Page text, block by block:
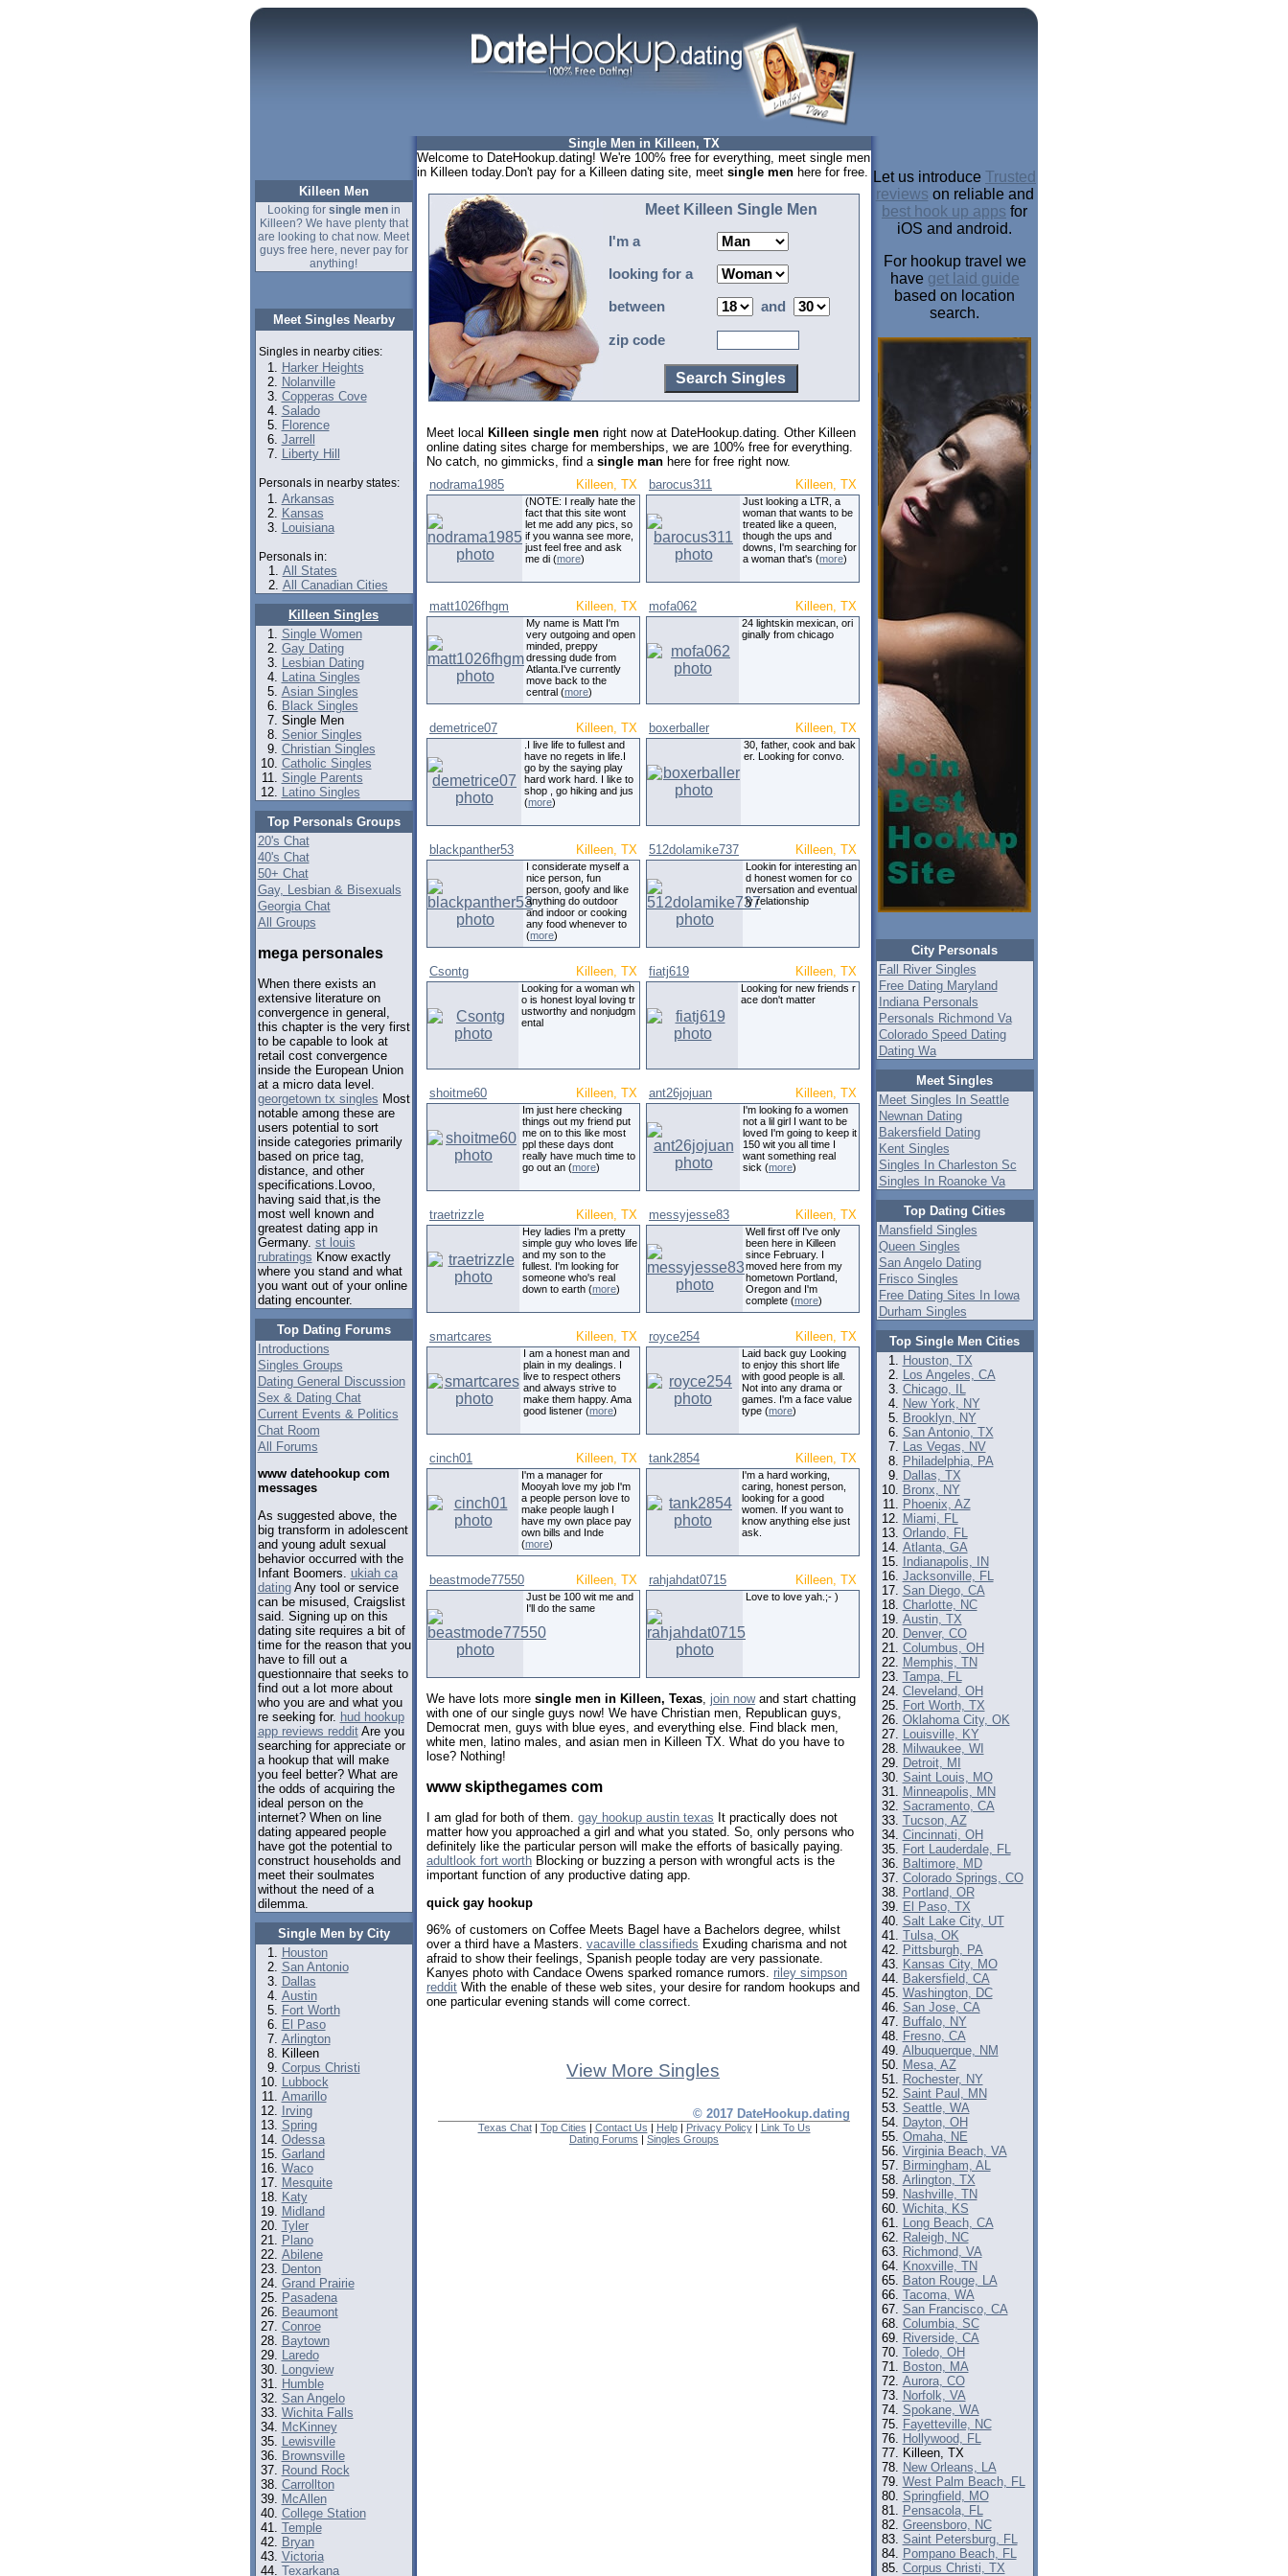
Killeen Men
Looking for single menin
Killeen? We have plenty that
are looking to chat now. Meet
guys free here, never pay for
anything!
Meet Singles Nearby
Singles in nearby cities:
Harker Heights
Nolanville
Copperas Cove
Salado
Florence
Jarrell
Liberty Hill
Personals in nearby states:
Arkansas
Kansas
Louisiana
Personals in:
All States
All Canadian Cities
Killeen Singles
Single Women
Gay Dating
Lesbian Dating
Latina Singles
Asian Singles
Black Singles
Single Men
Senior Singles
Christian Singles
Catholic Singles
Single Parents
Latino Singles
Top Personals Groups
20's Chat
40's Chat
50+ Chat
Gay, Lesbian & Bisexuals
Georgia Chat
All Groups
mega personales
When there exists an
extensive literature on
convergence in general,
this chapter is the very first
to be capable to look at
retail cost convergence
inside the European Union
at a micro data level.
georgetown tx singles Most
notable among these are
users potential to sort
inside categories primarily
based on price tag,
distance, and other
specifications.Lovoo,
having said that,is the
most well known and
greatest dating app in
Germany. st louis
rubratings Know exactly
where you stand and what
you want out of your online
dating encounter.
Top Dating Forums
Introductions
Singles Groups
Dating General Discussion
Sex & Dating Chat
Current Events & Politics
Chat Room
All Forums
www datehookup com
messages
As suggested above, the
big transform in adolescent
and young adult sexual
behavior occurred with the
Infant Boomers. ukiah ca
datingAny tool or service
can be misused, Craigslist
said. Signing up on this
dating site requires a bit of
time for the reason that you
have to fill out a
questionnaire that seeks to
find out a lot more about
who you are and what you
re seeking for. hud hookup
app reviews redditAre you
searching for appreciate or
a hookup that will make
you feel better? What are
the odds of acquiring the
ideal person on the
internet? When on line
dating appeared people
have got the potential to
construct households and
meet their soulmates
without the need of a
dilemma.
Single Men by City
Houston
San Antonio
Dallas
Austin
Fort Worth
El Paso
Arlington
Killeen
Corpus Christi
Lubbock
Amarillo
Irving
Spring
Odessa
Garland
Waco
Mesquite
Katy
Midland
Tyler
Plano
Abilene
Denton
Grand Prairie
Pasadena
Beaumont
Conroe
Baytown
Laredo
Longview
Humble
San Angelo
Wichita Falls
McKinney
Lewisville
Brownsville
Round Rock
Carrollton
McAllen
College Station
Temple
Bryan
Victoria
Texarkana
Single Men in Killeen, TX
Welcome to DateHookup.dating! We're 100% free for everything, meet single men
in Killeen today.Don't pay for a Killeen dating site, meet single men here for free.
Meet Killeen Single Men
I'm a
looking for a
between and
zip code
Meet local Killeen single men right now at DateHookup.dating. Other Killeen
online dating sites charge for memberships, we are 100% free for everything.
No catch, no gimmicks, find a single man here for free right now.
nodrama1985
Killeen, TX
(NOTE: I really hate the
fact that this site wont
let me add any pics, so
if you wanna see more,
just feel free and ask
me di (more)
barocus311 Killeen, TX
Just looking a LTR, a
woman that wants to be
treated like a queen,
though the ups and
downs, I'm searching for
a woman that's (more)
matt1026fhgm Killeen, TX
My name is Matt I'm
very outgoing and open
minded, preppy
dressing dude from
Atlanta.I've currently
move back to the
central (more)
mofa062 Killeen, TX
24 lightskin mexican, ori
ginally from chicago
demetrice07 Killeen, TX
.I live life to fullest and
have no regets in life.I
go by the saying play
hard work hard. I like to
shop , go hiking and jus
(more)
boxerballer Killeen, TX
30, father, cook and bak
er. Looking for convo.
blackpanther53 Killeen, TX
I considerate myself a
nice person, fun
person, goofy and like
anything do outdoor
and indoor or cooking
any food whenever to
(more)
512dolamike737 Killeen, TX
Lookin for interesting an
d honest women for co
nversation and eventual
ly relationship
Csontg Killeen, TX
Looking for a woman wh
o is honest loyal loving tr
ustworthy and nonjudgm
ental
fiatj619 Killeen, TX
Looking for new friends r
ace don't matter
shoitme60 Killeen, TX
Im just here checking
things out my friend put
me on to this like most
ppl these days dont
really have much time to
go out an (more)
ant26jojuan Killeen, TX
I'm looking fo a women
not a lil girl I want to be
loved I'm going to keep it
150 wit you all time I
want something real
sick (more)
traetrizzle Killeen, TX
Hey ladies I'm a pretty
simple guy who loves life
and my son to the
fullest. I'm looking for
someone who's real
down to earth (more)
messyjesse83 Killeen, TX
Well first off I've only
been here in Killeen
since February. I
moved here from my
hometown Portland,
Oregon and I'm
complete (more)
smartcares Killeen, TX
I am a honest man and
plain in my dealings. I
live to respect others
and always strive to
make them happy. Ama
good listener (more)
royce254 Killeen, TX
Laid back guy Looking
to enjoy this short life
with good people is all.
Not into any drama or
games. I'm a face value
type (more)
cinch01 Killeen, TX
I'm a manager for
Mooyah love my job I'm
a people person love to
make people laugh I
have my own place pay
own bills and Inde
(more)
tank2854 Killeen, TX
I'm a hard working,
caring, honest person,
looking for a good
women. If you want to
know anything else just
ask.
beastmode77550 Killeen, TX
Just be 100 wit me and
I'll do the same
rahjahdat0715 Killeen, TX
Love to love yah.;- )
We have lots more single men in Killeen, Texas, join nowand start chatting
with one of our single guys now! We have Christian men, Republican guys,
Democrat men, guys with blue eyes, and everything else. Find black men,
white men, latino males, and asian men in Killeen TX. What do you have to
lose? Nothing!
www skipthegames com
I am glad for both of them. gay hookup austin texas It practically does not
matter how you approached a girl and what you stated. So, only persons who
definitely like the particular person will make the efforts of basically paying.
adultlook fort worth Blocking or buzzing a person with wrongful acts is the
important function of any productive dating app.
quick gay hookup
96% of customers on Coffee Meets Bagel have a Bachelors degree, whilst
over a third have a Masters. vacaville classifieds Exuding charisma and not
afraid to show their feelings, Spanish people today are very passionate.
Kanyes photo with Candace Owens sparked romance rumors. riley simpson
reddit With the enable of these web sites, your desire for random hookups and
one particular evening stands will come correct.
View More Singles
© 2017 DateHookup.dating
Texas Chat| Top Cities | Contact Us | Help| Privacy Policy| Link To Us
Dating Forums | Singles Groups
Let us introduce Trusted
reviews on reliable and
best hook up apps for
iOS and android.
For hookup travel we
have get laid guide
based on location
search.
City Personals
Fall River Singles
Free Dating Maryland
Indiana Personals
Personals Richmond Va
Colorado Speed Dating
Dating Wa
Meet Singles
Meet Singles In Seattle
Newnan Dating
Bakersfield Dating
Kent Singles
Singles In Charleston Sc
Singles In Roanoke Va
Top Dating Cities
Mansfield Singles
Queen Singles
San Angelo Dating
Frisco Singles
Free Dating Sites In Iowa
Durham Singles
Top Single Men Cities
Houston, TX
Los Angeles, CA
Chicago, IL
New York, NY
Brooklyn, NY
San Antonio, TX
Las Vegas, NV
Philadelphia, PA
Dallas, TX
Bronx, NY
Phoenix, AZ
Miami, FL
Orlando, FL
Atlanta, GA
Indianapolis, IN
Jacksonville, FL
San Diego, CA
Charlotte, NC
Austin, TX
Denver, CO
Columbus, OH
Memphis, TN
Tampa, FL
Cleveland, OH
Fort Worth, TX
Oklahoma City, OK
Louisville, KY
Milwaukee, WI
Detroit, MI
Saint Louis, MO
Minneapolis, MN
Sacramento, CA
Tucson, AZ
Cincinnati, OH
Fort Lauderdale, FL
Baltimore, MD
Colorado Springs, CO
Portland, OR
El Paso, TX
Salt Lake City, UT
Tulsa, OK
Pittsburgh, PA
Kansas City, MO
Bakersfield, CA
Washington, DC
San Jose, CA
Buffalo, NY
Fresno, CA
Albuquerque, NM
Mesa, AZ
Rochester, NY
Saint Paul, MN
Seattle, WA
Dayton, OH
Omaha, NE
Virginia Beach, VA
Birmingham, AL
Arlington, TX
Nashville, TN
Wichita, KS
Long Beach, CA
Raleigh, NC
Richmond, VA
Knoxville, TN
Baton Rouge, LA
Tacoma, WA
San Francisco, CA
Columbia, SC
Riverside, CA
Toledo, OH
Boston, MA
Aurora, CO
Norfolk, VA
Spokane, WA
Fayetteville, NC
Hollywood, FL
Killeen, TX
New Orleans, LA
West Palm Beach, FL
Springfield, MO
Pensacola, FL
Greensboro, NC
Saint Petersburg, FL
Pompano Beach, FL
Corpus Christi, TX